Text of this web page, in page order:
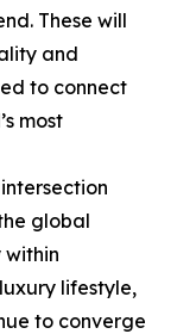
These will
and
to connect
most
global
lifestyle,
to converge